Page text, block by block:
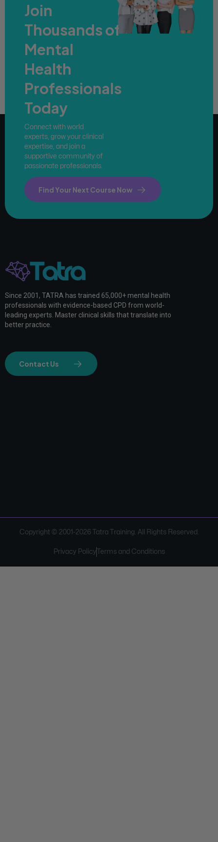
Join
Thousands of
Mental
Health
Professionals
Today
Connect with world
experts, grow your clinical
expertise, and join a
supportive community of
passionate professionals.
Find Your Next Course Now
Since 2001, TATRA has trained 65,000+ mental health
professionals with evidence-based CPD from world-
leading experts. Master clinical skills that translate into
better practice.
Contact Us
Copyright © 2001-2026Tatra Training. All Rights Reserved.
Privacy Policy Terms and Conditions